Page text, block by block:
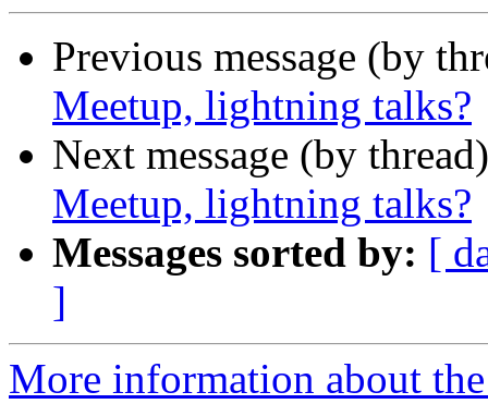
Previous message (by
Meetup, lightning talks?
Next message (by
Meetup, lightning talks?
Messages sorted by: [
]
More information about